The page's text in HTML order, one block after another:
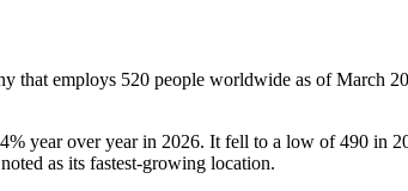
that employs 520 people worldwide as of March
year over year in 2026. It fell to a low of490 in
as its fastest-growing location.